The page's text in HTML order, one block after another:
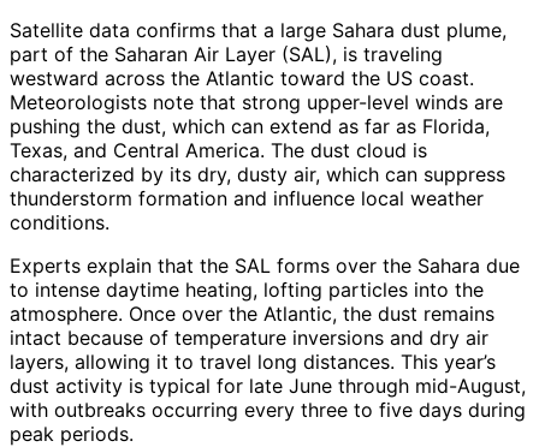
Satellite data confirms that a large Sahara dust plume,
part of the Saharan Air Layer (SAL), is traveling
westward across the Atlantic toward the US coast.
Meteorologists note that strong upper-level winds are
pushing the dust, which can extend as far as Florida,
Texas, and Central America. The dust cloud is
characterized by its dry, dusty air, which can suppress
thunderstorm formation and influence local weather
conditions.
Experts explain that the SAL forms over the Sahara due
to intense daytime heating, lofting particles into the
atmosphere. Once over the Atlantic, the dust remains
intact because of temperature inversions and dry air
layers, allowing it to travel long distances. This year’s
dust activity is typical for late June through mid-August,
with outbreaks occurring every three to five days during
peak periods.